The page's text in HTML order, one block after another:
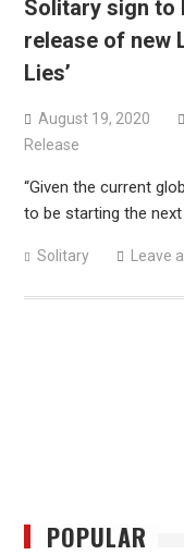
Sun Guts
Pain of Truth
Solitary sign to
release of new
Lies’
August 19, 2020
Release
“Given the current
to be starting the
Solitary Leave
POPULAR